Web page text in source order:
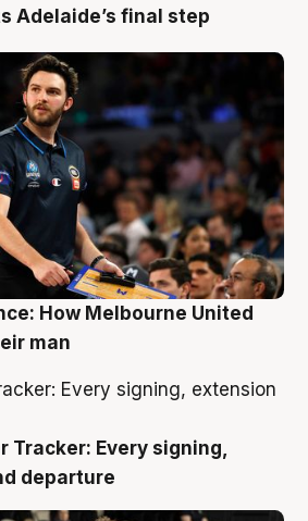
Adelaide’s final step
How Melbourne United
man
Tracker: Every signing,
departure